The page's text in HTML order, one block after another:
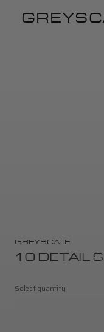
GREYSCALE
10 DETAIL
Select quantity